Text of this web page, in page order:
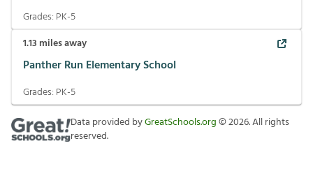
Grades: PK-5
1.13 miles away
Panther Run Elementary School
Grades: PK-5
Data provided byGreatSchools.org©2026. All rights
reserved.